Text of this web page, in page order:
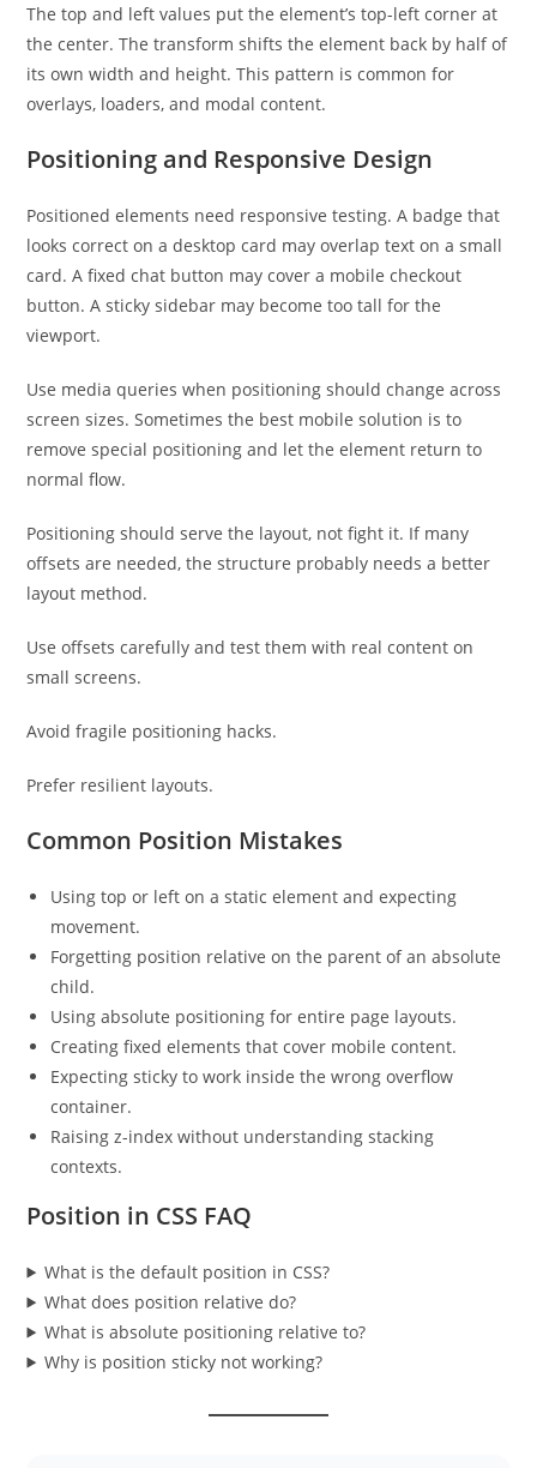
The top and left values put the element’s top-left corner at
the center. The transform shifts the element back by half of
its own width and height. This pattern is common for
overlays, loaders, and modal content.
Positioning and Responsive Design
Positioned elements need responsive testing. A badge that
looks correct on a desktop card may overlap text on a small
card. A fixed chat button may cover a mobile checkout
button. A sticky sidebar may become too tall for the
viewport.
Use media queries when positioning should change across
screen sizes. Sometimes the best mobile solution is to
remove special positioning and let the element return to
normal flow.
Positioning should serve the layout, not fight it. If many
offsets are needed, the structure probably needs a better
layout method.
Use offsets carefully and test them with real content on
small screens.
Avoid fragile positioning hacks.
Prefer resilient layouts.
Common Position Mistakes
Using top or left on a static element and expecting
movement.
Forgetting position relative on the parent of an absolute
child.
Using absolute positioning for entire page layouts.
Creating fixed elements that cover mobile content.
Expecting sticky to work inside the wrong overflow
container.
Raising z-index without understanding stacking
contexts.
Position in CSS FAQ
What is the default position in CSS?
What does position relative do?
What is absolute positioning relative to?
Why is position sticky not working?